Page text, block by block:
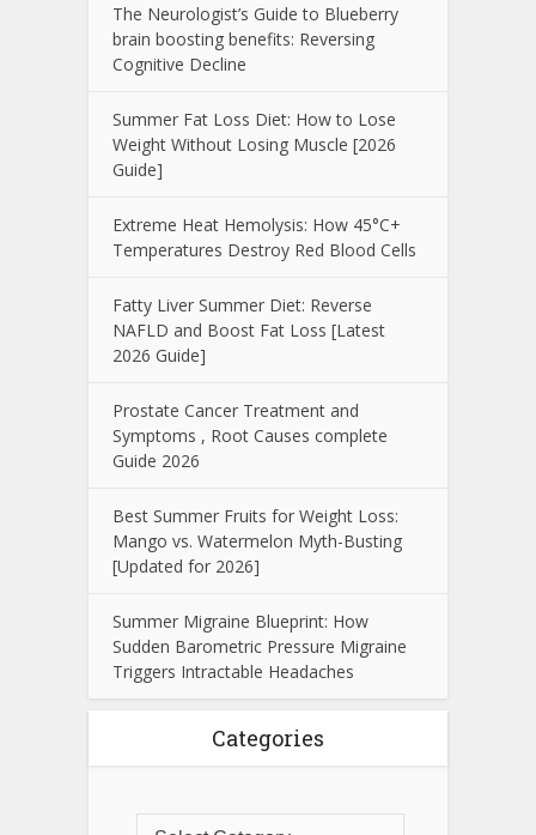
The Neurologist’s Guide to Blueberry
brain boosting benefits: Reversing
Cognitive Decline
Summer Fat Loss Diet: How to Lose
Weight Without Losing Muscle [2026
Guide]
Extreme Heat Hemolysis: How 45°C+
Temperatures Destroy Red Blood Cells
Fatty Liver Summer Diet: Reverse
NAFLD and Boost Fat Loss [Latest
2026 Guide]
Prostate Cancer Treatment and
Symptoms , Root Causes complete
Guide 2026
Best Summer Fruits for Weight Loss:
Mango vs. Watermelon Myth-Busting
[Updated for 2026]
Summer Migraine Blueprint: How
Sudden Barometric Pressure Migraine
Triggers Intractable Headaches
Categories